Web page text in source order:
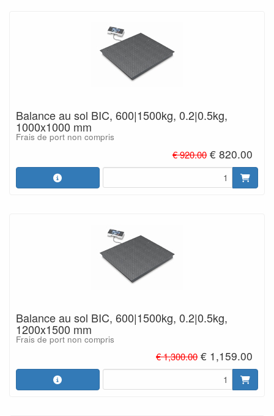
Balance au sol BIC, 600|1500kg, 0.2|0.5kg,
1000x1000 mm
Frais de port non compris
€ 920.00 € 820.00
Balance au sol BIC, 600|1500kg, 0.2|0.5kg,
1200x1500 mm
Frais de port non compris
€ 1,300.00 € 1,159.00